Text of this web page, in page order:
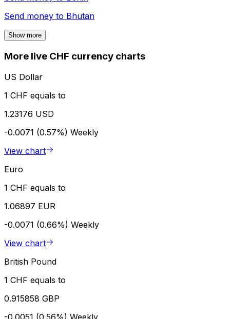
Send money to Bhutan
Show more
More live CHF currency charts
US Dollar
1 CHF equals to
1.23176 USD
-0.0071 (0.57%) Weekly
View chart
Euro
1 CHF equals to
1.06897 EUR
-0.0071 (0.66%) Weekly
View chart
British Pound
1 CHF equals to
0.915858 GBP
-0.0051 (0.56%) Weekly